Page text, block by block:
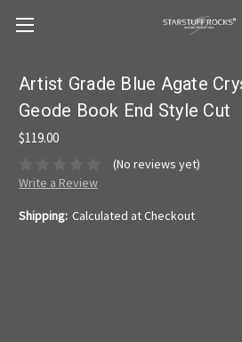
Artist Grade Blue Agate
Geode Book End Style Cut
$119.00
(No reviews yet)
Write a Review
Shipping: Calculated at Checkout